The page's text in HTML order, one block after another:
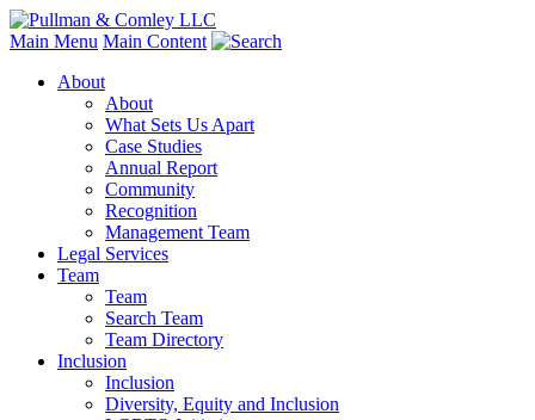
Main Menu Main Content
About
About
What Sets Us Apart
Case Studies
Annual Report
Community
Recognition
Management Team
Legal Services
Team
Team
Search Team
Team Directory
Inclusion
Inclusion
Diversity, Equity and Inclusion